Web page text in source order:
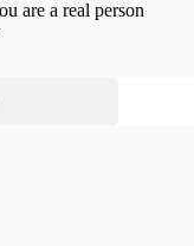
are a real person